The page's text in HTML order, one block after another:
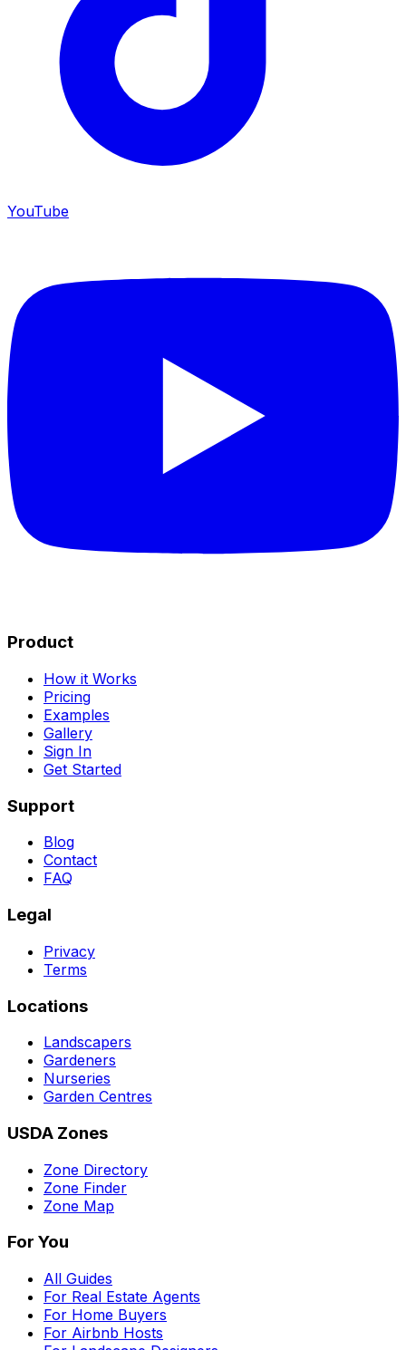
YouTube
Product
How it Works
Pricing
Examples
Gallery
Sign In
Get Started
Support
Blog
Contact
FAQ
Legal
Privacy
Terms
Locations
Landscapers
Gardeners
Nurseries
Garden Centres
USDA Zones
Zone Directory
Zone Finder
Zone Map
For You
All Guides
For Real Estate Agents
For Home Buyers
For Airbnb Hosts